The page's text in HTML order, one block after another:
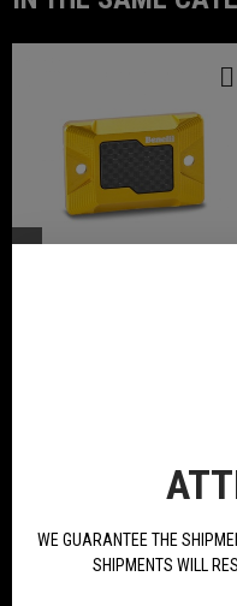
WE GUARANTEE THE
SHIPMENTS WILL